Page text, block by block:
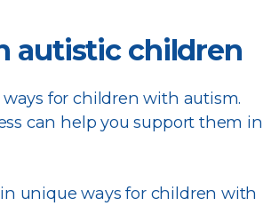
autistic children
for children with autism.
can help you support them in
unique ways for children with